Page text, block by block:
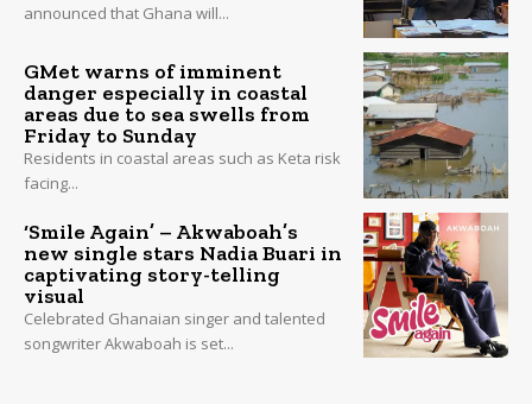
announced that Ghana will...
GMet warns of imminent
danger especially in coastal
areas due to sea swells from
Friday to Sunday
Residents in coastal areas such as Keta risk
facing...
‘Smile Again’ – Akwaboah’s
new single stars Nadia Buari in
captivating story-telling
visual
Celebrated Ghanaian singer and talented
songwriter Akwaboah is set...